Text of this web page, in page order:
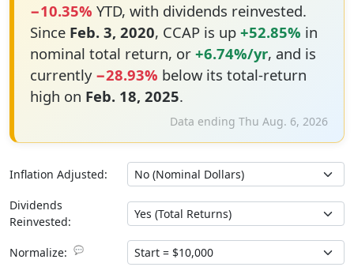
−10.35% YTD, with dividends reinvested.
Since Feb. 3, 2020, CCAP is up +52.85% in
nominal total return, or +6.74%/yr, and is
currently −28.93% below its total-return
high on Feb. 18, 2025.
Data ending Thu Aug. 6, 2026
Inflation Adjusted:
Dividends
Reinvested:
Normalize: 💬